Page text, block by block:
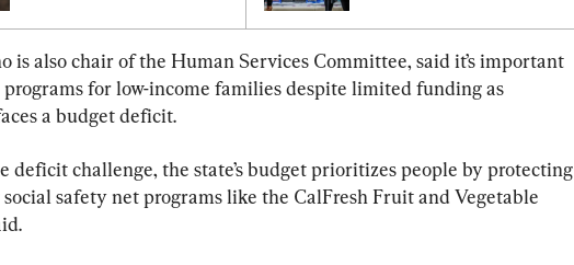
is also chair of the Human Services Committee, said it’s important
for low-income families despite limited funding as
a budget deficit.
deficit challenge, the state’s budget prioritizes people by protecting
safety net programs like the CalFresh Fruit and Vegetable